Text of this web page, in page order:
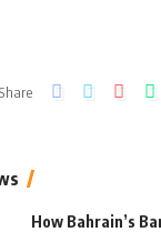
Share
How Bahrain’s